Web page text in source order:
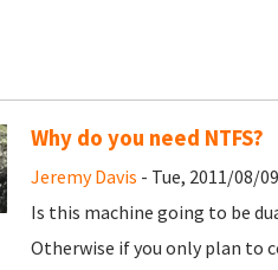
Why do you need NTFS?
Jeremy Davis - Tue, 2011/08/
Is this machine going to be
Otherwise if you only plan to